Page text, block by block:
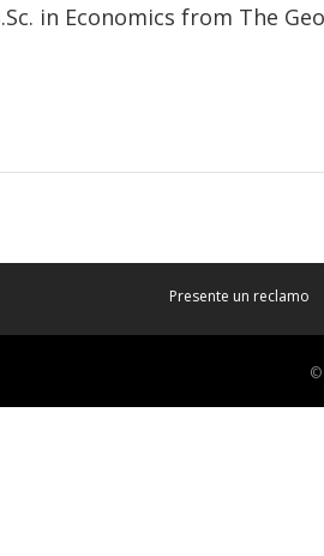
in Economics from The
Presente un reclamo
©